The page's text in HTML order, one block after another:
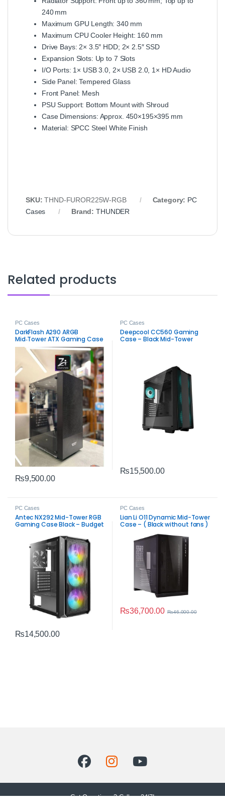
240 mm
Maximum GPU Length: 340 mm
Maximum CPU Cooler Height: 160 mm
Drive Bays: 2× 3.5″ HDD; 2× 2.5″ SSD
Expansion Slots: Up to 7 Slots
I/O Ports: 1× USB 3.0, 2× USB 2.0, 1× HD Audio
Side Panel: Tempered Glass
Front Panel: Mesh
PSU Support: Bottom Mount with Shroud
Case Dimensions: Approx. 450×195×395 mm
Material: SPCC Steel White Finish
SKU:THND‑FUROR225W‑RGB Category: PC
Cases
Brand:THUNDER
Related products
PC Cases
DarkFlash A290 ARGB
Mid‑Tower ATX Gaming Case
– Stylish Airflow RGB Chassis
₨9,500.00
PC Cases
Deepcool CC560 Gaming
Case – Black Mid-Tower
₨15,500.00
PC Cases
Antec NX292 Mid-Tower RGB
Gaming Case Black – Budget
₨14,500.00
PC Cases
Lian Li O11 Dynamic Mid-Tower
Case – ( Black without fans )
₨36,700.00 ₨46,000.00
Got Questions ? Call us 24/7!